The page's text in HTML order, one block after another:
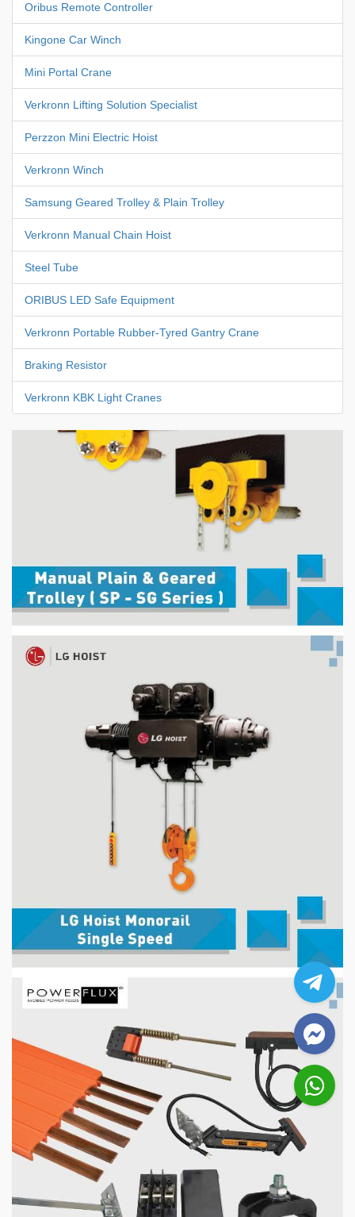
Oribus Remote Controller
Kingone Car Winch
Mini Portal Crane
Verkronn Lifting Solution Specialist
Perzzon Mini Electric Hoist
Verkronn Winch
Samsung Geared Trolley & Plain Trolley
Verkronn Manual Chain Hoist
Steel Tube
ORIBUS LED Safe Equipment
Verkronn Portable Rubber-Tyred Gantry Crane
Braking Resistor
Verkronn KBK Light Cranes